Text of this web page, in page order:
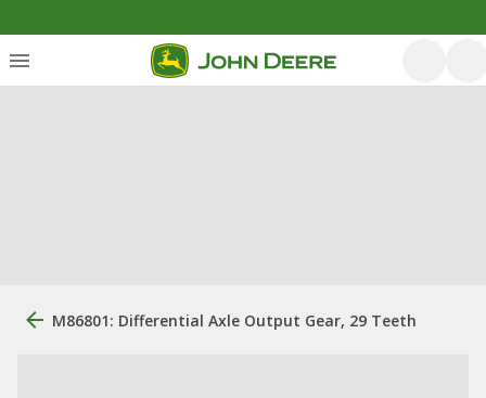
M86801: Differential Axle Output Gear, 29 Teeth